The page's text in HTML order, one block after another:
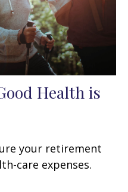
Health is
your retirement
care expenses.